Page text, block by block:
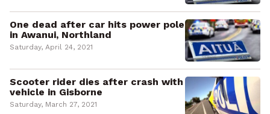
One dead after car hits power pole
in Awanui, Northland
Saturday, April 24, 2021
Scooter rider dies after crash with
vehicle in Gisborne
Saturday, March 27, 2021